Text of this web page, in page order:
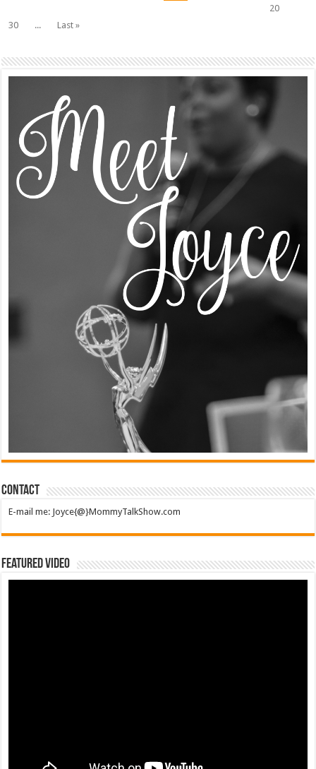
20
30
... Last »
Contact
E-mail me: Joyce{@}MommyTalkShow.com
Featured Video